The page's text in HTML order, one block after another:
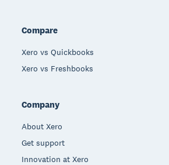
Compare
Xero vs Quickbooks
Xero vs Freshbooks
Company
About Xero
Get support
Innovation at Xero